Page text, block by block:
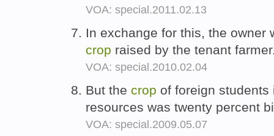
VOA: special.2011.02.13
In exchange for this, the owner
crop raised by the tenant
VOA: special.2010.02.04
But the crop of foreign
resources was twenty percent
VOA: special.2009.05.07